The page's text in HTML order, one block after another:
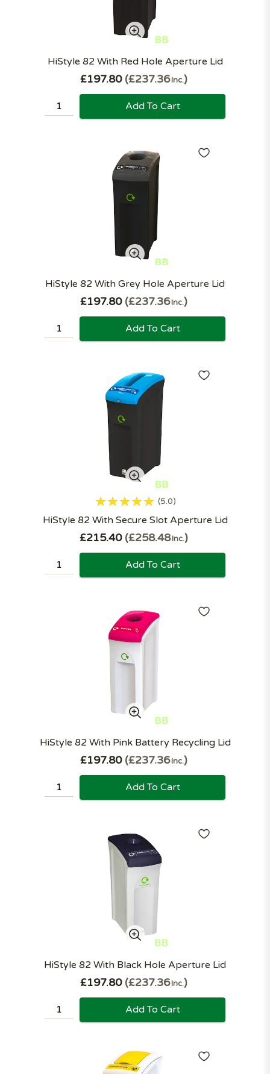
HiStyle 82 With Red Hole Aperture Lid
£197.80 £237.36Inc.
Add To Cart
HiStyle 82 With Grey Hole Aperture Lid
£197.80 £237.36Inc.
Add To Cart
5.0
HiStyle 82 With Secure Slot Aperture Lid
£215.40 £258.48Inc.
Add To Cart
HiStyle 82 With Pink Battery Recycling Lid
£197.80 £237.36Inc.
Add To Cart
HiStyle 82 With Black Hole Aperture Lid
£197.80 £237.36Inc.
Add To Cart